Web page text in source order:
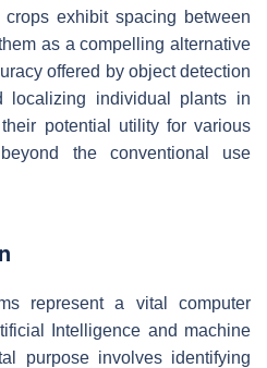
exhibit spacing between
as a compelling alternative
offered by object detection
localizing individual plants in
potential utility for various
the conventional use
represent a vital computer
Intelligence and machine
purpose involves identifying